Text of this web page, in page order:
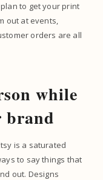
to get your print
out at events,
orders are all
while
brand
is a saturated
to say things that
out. Designs